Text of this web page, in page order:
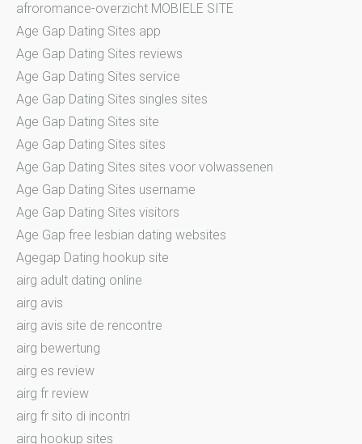
afroromance-overzicht MOBIELE SITE
Age Gap Dating Sites app
Age Gap Dating Sites reviews
Age Gap Dating Sites service
Age Gap Dating Sites singles sites
Age Gap Dating Sites site
Age Gap Dating Sites sites
Age Gap Dating Sites sites voor volwassenen
Age Gap Dating Sites username
Age Gap Dating Sites visitors
Age Gap free lesbian dating websites
Agegap Dating hookup site
airg adult dating online
airg avis
airg avis site de rencontre
airg bewertung
airg es review
airg fr review
airg fr sito di incontri
airg hookup sites